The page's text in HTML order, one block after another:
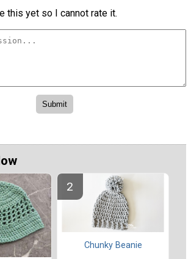
this yet so I cannot rate it.
Chunky Beanie